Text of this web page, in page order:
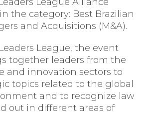
the category: Best Brazilian
and Acquisitions (M&A).
Leaders League, the event
together leaders from the
and innovation sectors to
topics related to the global
and to recognize law
out in different areas of